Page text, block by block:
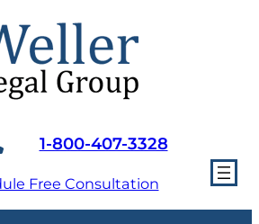
1-800-407-3328
Free Consultation